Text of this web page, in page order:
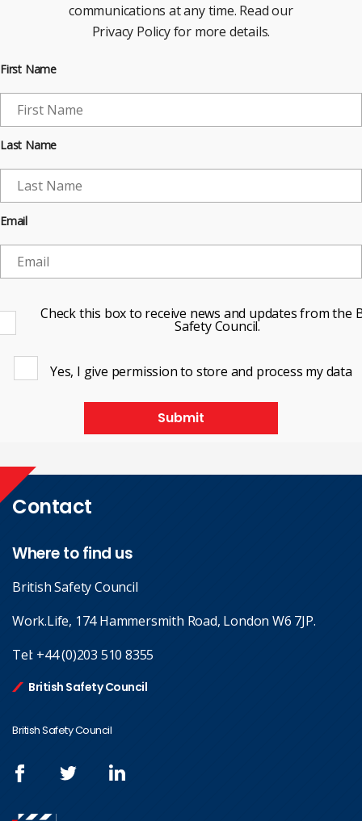
communications at any time. Read our
Privacy Policy for more details.
First Name
Last Name
Email
Check this box to receive news and updates from the
Safety Council.
Yes, I give permission to store and process my data
Submit
Contact
Where to find us
British Safety Council
Work.Life, 174 Hammersmith Road, London W6 7JP.
Tel: +44 (0)203 510 8355
British Safety Council
British Safety Council